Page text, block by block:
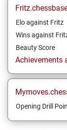
Elo against Fritz
Wins against
Beauty Score
Achievements
Opening Drill